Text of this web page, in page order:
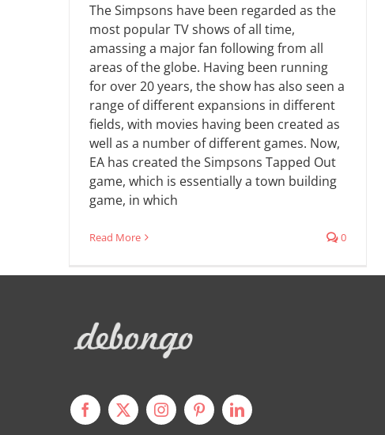
The Simpsons have been regarded as the
most popular TV shows of all time,
amassing a major fan following from all
areas of the globe. Having been running
for over 20 years, the show has also seen a
range of different expansions in different
fields, with movies having been created as
well as a number of different games. Now,
EA has created the Simpsons Tapped Out
game, which is essentially a town building
game, in which
Read More 0